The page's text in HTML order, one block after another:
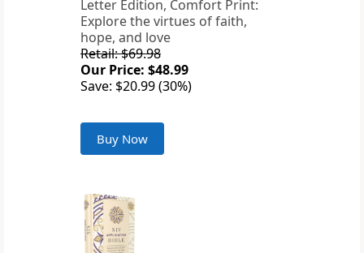
Letter Edition, Comfort Print:
Explore the virtues of faith,
hope, and love
Retail: $69.98
Our Price: $48.99
Save: $20.99 (30%)
Buy Now